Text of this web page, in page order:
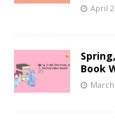
April
Book
March